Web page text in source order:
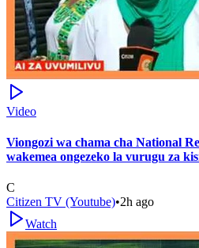
Video
Viongozi wa chama cha National
wakemea ongezeko la vurugu za
C
Citizen TV (Youtube)•2h ago
Watch